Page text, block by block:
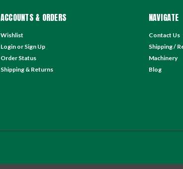
ACCOUNTS & ORDERS
Wishlist
Login or Sign Up
Order Status
Shipping & Returns
NAVIGATE
Contact Us
Shipping /
Machinery
Blog